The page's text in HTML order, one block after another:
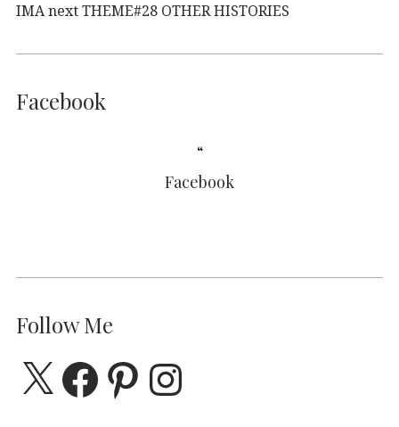
IMA next THEME#28 OTHER HISTORIES
Facebook
Facebook
Follow Me
X FacebookPinterestInstagram